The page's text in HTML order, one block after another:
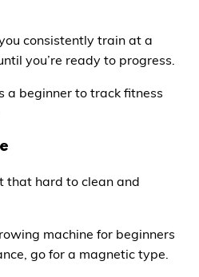
consistently train at a
you’re ready to progress.
a beginner to track fitness
that hard to clean and
machine for beginners
go for a magnetic type.